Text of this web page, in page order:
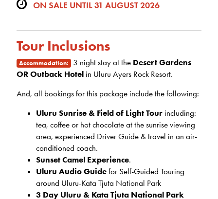
ON SALE UNTIL 31 AUGUST 2026
Tour Inclusions
Accommodation: 3 night stay at the Desert Gardens
OR Outback Hotel in Uluru Ayers Rock Resort.
And, all bookings for this package include the following:
Uluru Sunrise & Field of Light Tour including:
tea, coffee or hot chocolate at the sunrise viewing
area, experienced Driver Guide & travel in an air-
conditioned coach.
Sunset Camel Experience.
Uluru Audio Guide for Self-Guided Touring
around Uluru-Kata Tjuta National Park
3 Day Uluru & Kata Tjuta National Park